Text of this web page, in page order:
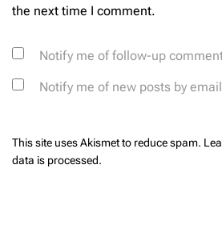
the next time I comment.
Notify me of follow-up
Notify me of new posts by
This site uses Akismet to reduce spam.
data is processed.